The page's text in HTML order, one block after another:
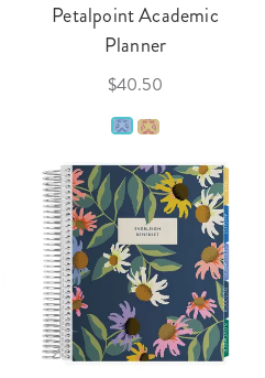
Petalpoint Academic
Planner
$40.50